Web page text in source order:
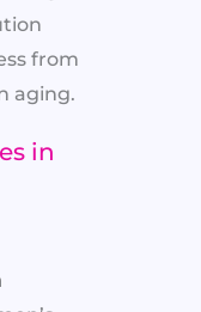
from
aging.
in